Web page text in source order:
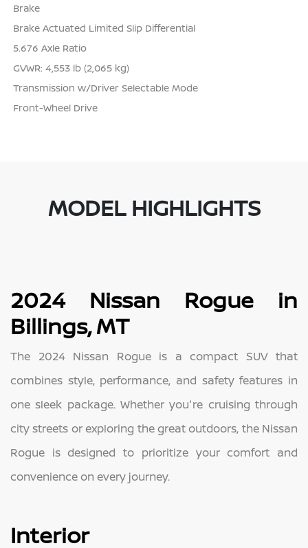
Brake
Brake Actuated Limited Slip Differential
5.676 Axle Ratio
GVWR: 4,553 lb (2,065 kg)
Transmission w/Driver Selectable Mode
Front-Wheel Drive
MODEL HIGHLIGHTS
2024 Nissan Rogue in
Billings, MT
The 2024 Nissan Rogue is a compact SUV that
combines style, performance, and safety features in
one sleek package. Whether you're cruising through
city streets or exploring the great outdoors, the Nissan
Rogue is designed to prioritize your comfort and
convenience on every journey.
Interior